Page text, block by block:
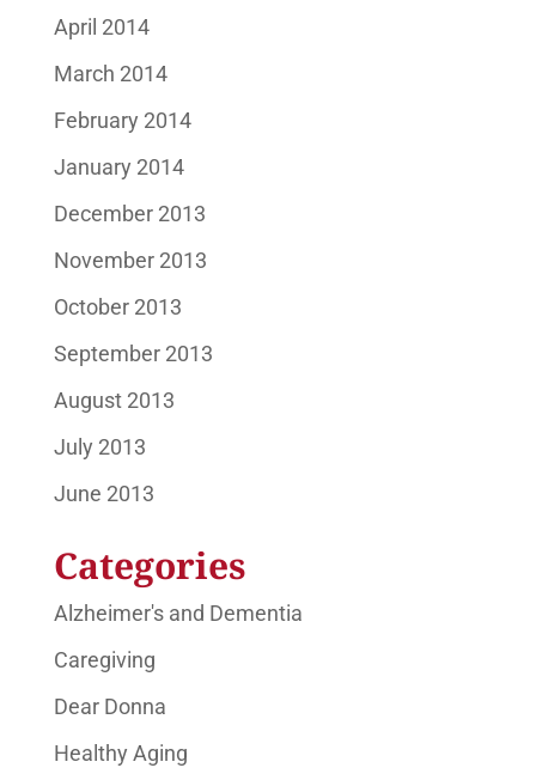
April 2014
March 2014
February 2014
January 2014
December 2013
November 2013
October 2013
September 2013
August 2013
July 2013
June 2013
Categories
Alzheimer's and Dementia
Caregiving
Dear Donna
Healthy Aging